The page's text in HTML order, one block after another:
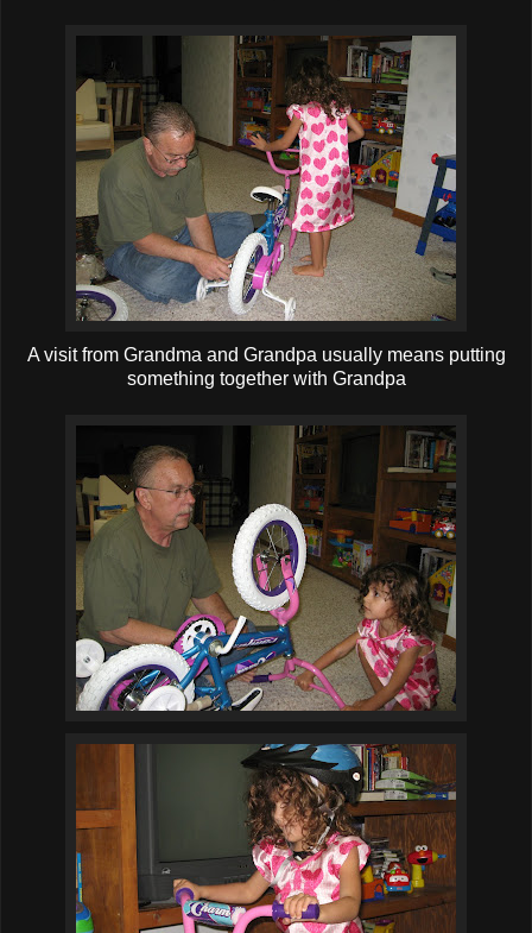
A visit from Grandma and Grandpa usually means putting
something together with Grandpa